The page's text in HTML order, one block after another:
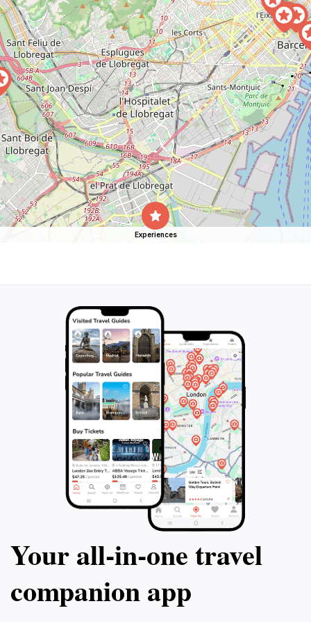
Experiences
Your all‑in‑one travel
companion app